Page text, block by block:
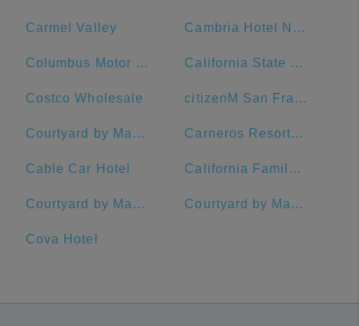
Carmel Valley Cambria Hotel Napa Valley
Columbus Motor Inn California State University, Chico
Costco Wholesale citizenM San Francisco Union Square Hotel
Courtyard by Marriott San Francisco Union Square Carneros Resort and Spa
Cable Car Hotel California Family Fitness
Courtyard by Marriott Oakland Emeryville Courtyard by Marriott San Francisco Downtown
Cova Hotel